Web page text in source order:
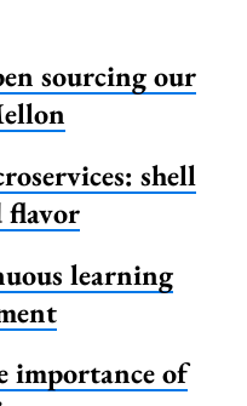
sourcing our
shell
flavor
learning
importance of